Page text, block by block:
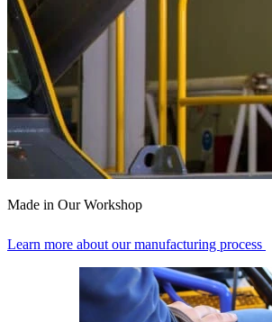
Made in Our Workshop
Learn more about our manufacturing process